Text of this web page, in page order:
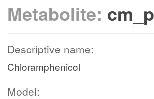
Metabolite: cm_p
Descriptive name:
Chloramphenicol
Model: